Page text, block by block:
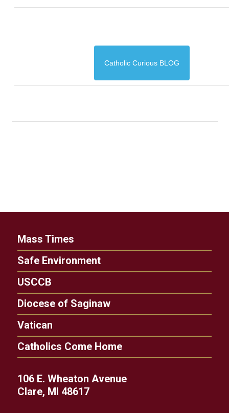
Catholic Curious BLOG
Mass Times
Safe Environment
USCCB
Diocese of Saginaw
Vatican
Catholics Come Home
106 E. Wheaton Avenue
Clare, MI 48617